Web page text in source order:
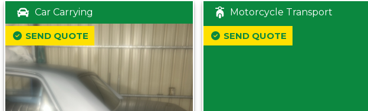
Car Carrying
SEND QUOTE
Motorcycle Transport
SEND QUOTE